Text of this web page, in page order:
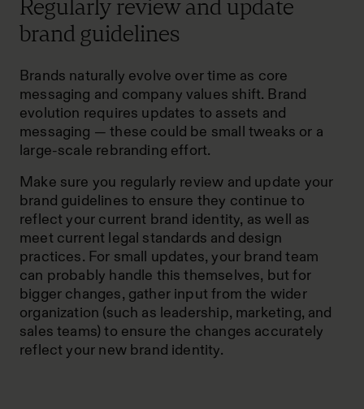
Regularly review and update
brand guidelines
Brands naturally evolve over time as core
messaging and company values shift. Brand
evolution requires updates to assets and
messaging — these could be small tweaks or a
large-scale rebranding effort.
Make sure you regularly review and update your
brand guidelines to ensure they continue to
reflect your current brand identity, as well as
meet current legal standards and design
practices. For small updates, your brand team
can probably handle this themselves, but for
bigger changes, gather input from the wider
organization (such as leadership, marketing, and
sales teams) to ensure the changes accurately
reflect your new brand identity.